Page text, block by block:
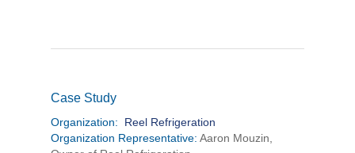
Case Study
Organization:
Reel Refrigeration
Organization Representative: Aaron Mouzin,